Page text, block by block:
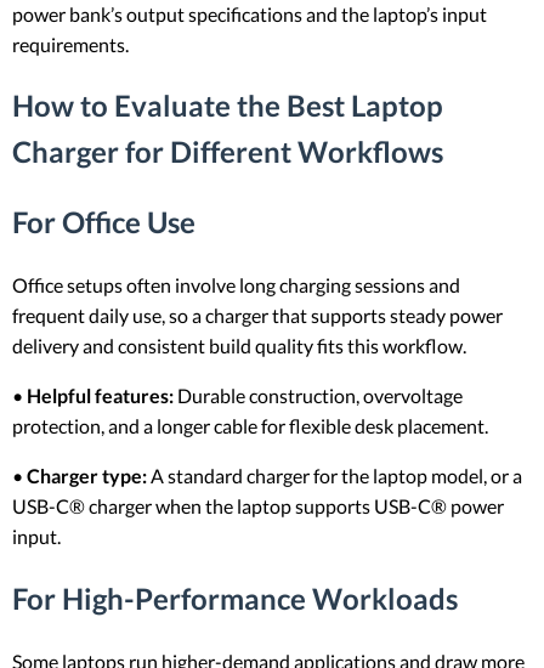
power bank’s output specifications and the laptop’s input
requirements.
How to Evaluate the Best Laptop
Charger for Different Workflows
For Office Use
Office setups often involve long charging sessions and
frequent daily use, so a charger that supports steady power
delivery and consistent build quality fits this workflow.
• Helpful features: Durable construction, overvoltage
protection, and a longer cable for flexible desk placement.
• Charger type:A standard charger for the laptop model, or a
USB-C® charger when the laptop supports USB-C® power
input.
For High-Performance Workloads
Some laptops run higher-demand applications and draw more